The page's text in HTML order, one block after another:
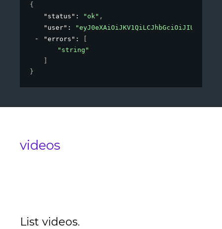
{
"status" : "ok" ,
"user" :
"errors" :
"string"
}
videos
List videos.